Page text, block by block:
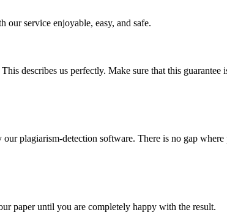
our service enjoyable, easy, and safe.
describes us perfectly. Make sure that this guarantee
plagiarism-detection software. There is no gap
paper until you are completely happy with the result.